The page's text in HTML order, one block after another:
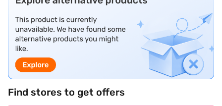
Find stores to get offers